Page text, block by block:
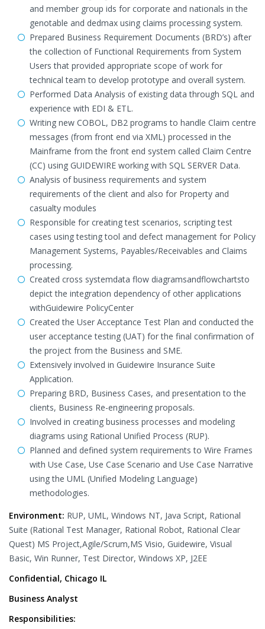
and member group ids for corporate and nationals in the
genotable and dedmax using claims processing system.
Prepared Business Requirement Documents (BRD’s) after
the collection of Functional Requirements from System
Users that provided appropriate scope of work for
technical team to develop prototype and overall system.
Performed Data Analysis of existing data through SQL and
experience with EDI & ETL.
Writing new COBOL, DB2 programs to handle Claim centre
messages (from front end via XML) processed in the
Mainframe from the front end system called Claim Centre
(CC) using GUIDEWIRE working with SQL SERVER Data.
Analysis of business requirements and system
requirements of the client and also for Property and
casualty modules
Responsible for creating test scenarios, scripting test
cases using testing tool and defect management for Policy
Management Systems, Payables/Receivables and Claims
processing.
Created cross systemdata flow diagramsandflowchartsto
depict the integration dependency of other applications
withGuidewire PolicyCenter
Created the User Acceptance Test Plan and conducted the
user acceptance testing (UAT) for the final confirmation of
the project from the Business and SME.
Extensively involved in Guidewire Insurance Suite
Application.
Preparing BRD, Business Cases, and presentation to the
clients, Business Re-engineering proposals.
Involved in creating business processes and modeling
diagrams using Rational Unified Process (RUP).
Planned and defined system requirements to Wire Frames
with Use Case, Use Case Scenario and Use Case Narrative
using the UML (Unified Modeling Language)
methodologies.
Environment: RUP, UML, Windows NT, Java Script, Rational
Suite (Rational Test Manager, Rational Robot, Rational Clear
Quest) MS Project,Agile/Scrum,MS Visio, Guidewire, Visual
Basic, Win Runner, Test Director, Windows XP, J2EE
Confidential, Chicago IL
Business Analyst
Responsibilities: